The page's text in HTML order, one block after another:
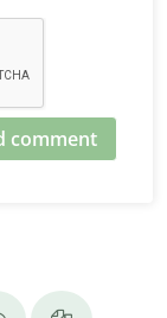
comment